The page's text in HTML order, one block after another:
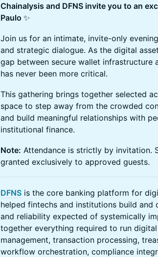
Chainalysis and DFNS invite you to an
Paulo ✨
Join us for an intimate, invite-only
and strategic dialogue. As the digital
gap between secure wallet infrastructure
has never been more critical.
This gathering brings together selected
space to step away from the crowded
and build meaningful relationships with
institutional finance.
Note: Attendance is strictly by invitation.
granted exclusively to approved guests.
DFNS is the core banking platform for
helped fintechs and institutions build
and reliability expected of systemically
together everything required to run
management, transaction processing,
workflow orchestration, compliance